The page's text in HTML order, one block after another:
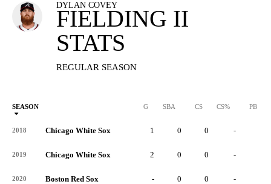
DYLAN COVEY
FIELDING II
STATS
REGULAR SEASON
SEASON G SBA CS CS% PB
2018 Chicago White Sox 1 0 0 -
2019 Chicago White Sox 2 0 0 -
2020 Boston Red Sox - 0 0 -